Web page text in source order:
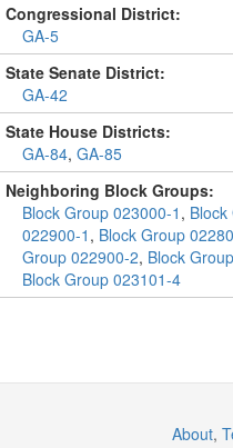
Congressional District:
GA-5
State Senate District:
GA-42
State House Districts:
GA-84, GA-85
Neighboring Block Groups:
Block Group 023000-1 , Block
022900-1 , Block Group
Group 022900-2, Block
Block Group 023101-4
About,